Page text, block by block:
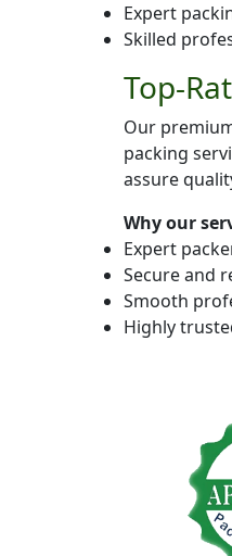
Expert
Skilled
Top-
Our
packing
assure
Why our
Expert
Secure and
Smooth
Highly